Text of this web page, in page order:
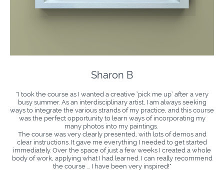
Sharon B
"I took the course as I wanted a creative ‘pick me up’ after a very
busy summer. As an interdisciplinary artist, I am always seeking
ways to integrate the various strands of my practice, and this course
was the perfect opportunity to learn ways of incorporating my
many photos into my paintings.
The course was very clearly presented, with lots of demos and
clear instructions. It gave me everything I needed to get started
immediately. Over the space of just a few weeks I created a whole
body of work, applying what I had learned. I can really recommend
the course … I have been very inspired!"